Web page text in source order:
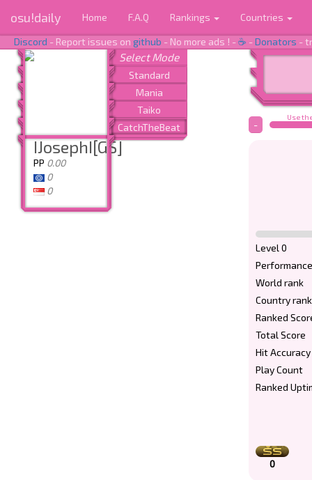
osu!daily Home F.A.Q Rankings Countries
Discord - Report issues on github - No more ads ! -☕ -Donators -
IJosephI[GS]
PP 0.00
0
0
Use
-
Level 0
World rank
Country rank
Ranked
Total Score
Hit Accuracy
Play Count
Ranked
0